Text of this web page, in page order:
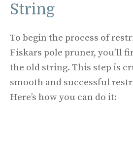
String
To begin the process of
Fiskars pole pruner, you’ll
the old string. This step is
smooth and successful
Here’s how you can do it: